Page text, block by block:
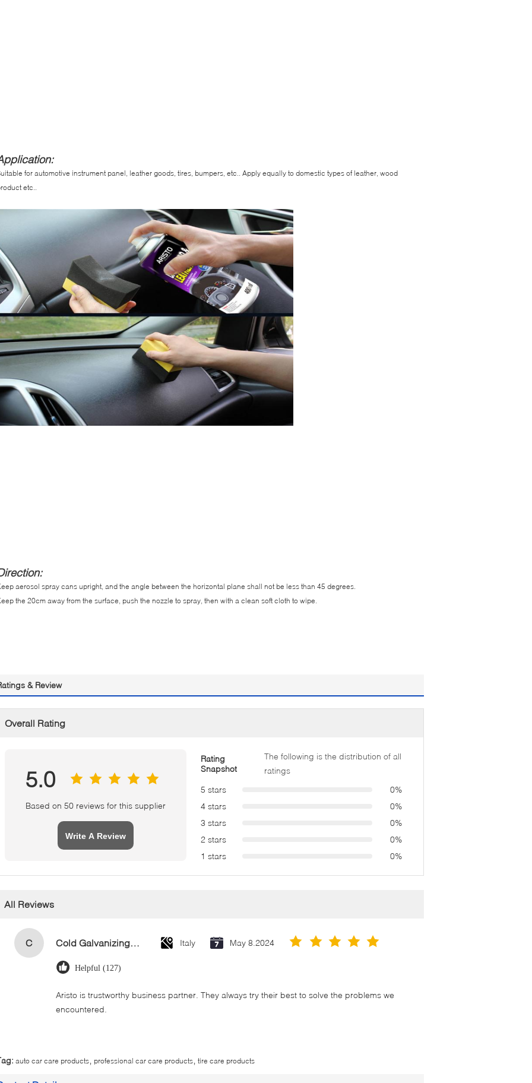
for automotive instrument panel, leather goods, tires, bumpers, etc.. Apply equally to domestic types of leather, wood
etc..
aerosol spray cans upright, and the angle between the horizontal plane shall not be less than 45 degrees.
the 20cm away from the surface, push the nozzle to spray, then with a clean soft cloth to wipe.
& Review
Overall Rating
5.0
Based on 50 reviews for this supplier
Write A Review
Rating
Snapshot
The following is the distribution of all
ratings
5 stars
0%
4 stars
0%
3 stars
0%
2 stars
0%
1 stars
0%
All Reviews
C Cold Galvanizing Zinc Spray Paint 400ml Italy May 8.2024
Helpful (127)
Aristo is trustworthy business partner. They always try their best to solve the problems we
encountered.
auto car care products professional car care products tire care products